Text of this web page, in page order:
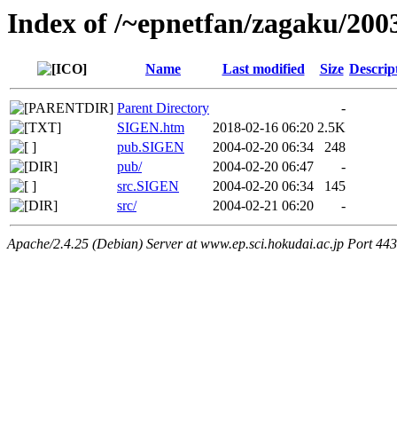
Index of /~epnetfan/zagaku/
Name Last modified Size
Parent Directory
-
SIGEN.htm
2018-02-16 06:20 2.5K
pub.SIGEN
2004-02-20 06:34
248
pub/
2004-02-20 06:47
-
src.SIGEN
2004-02-20 06:34
145
src/
2004-02-21 06:20 -
Apache/2.4.25 (Debian) Server at www.ep.sci.hokudai.ac.jp Port 443